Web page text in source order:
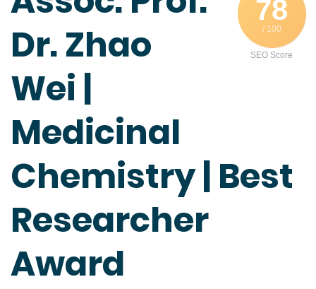
78
/ 100
SEO Score
Dr. Zhao
Wei |
Medicinal
Chemistry | Best
Researcher
Award